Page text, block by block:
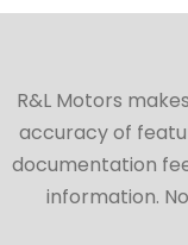
R&L Motors
accuracy of
documentation
information.